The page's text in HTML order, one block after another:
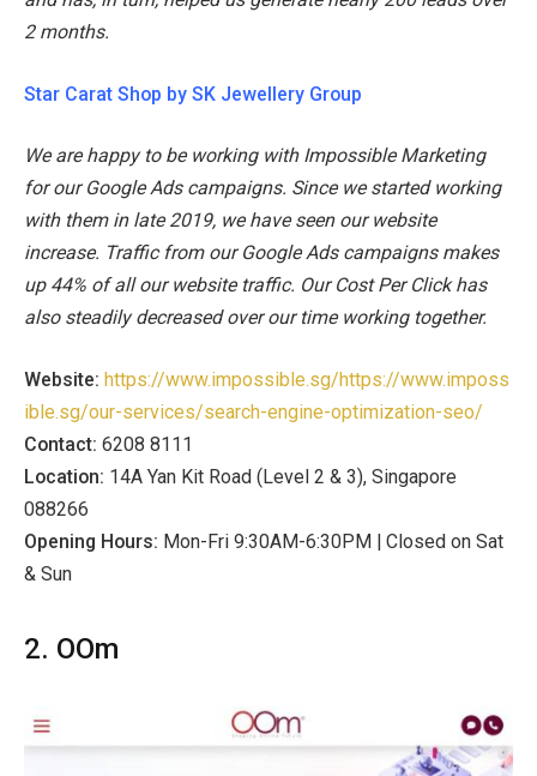
2 months.
Star Carat Shop by SK Jewellery Group
We are happy to be working with Impossible Marketing
for our Google Ads campaigns. Since we started working
with them in late 2019, we have seen our website
increase. Traffic from our Google Ads campaigns makes
up 44% of all our website traffic. Our Cost Per Click has
also steadily decreased over our time working together.
Website: https://www.impossible.sg/https://www.imposs
ible.sg/our-services/search-engine-optimization-seo/
Contact: 6208 8111
Location: 14A Yan Kit Road (Level 2 & 3), Singapore
088266
Opening Hours: Mon-Fri 9:30AM-6:30PM | Closed on Sat
& Sun
2. OOm